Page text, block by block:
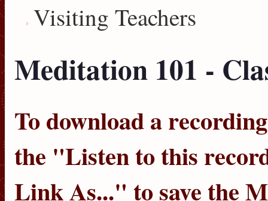
Visiting Teachers
Meditation 101 -
To download a
the "Listen to this
Link As..." to save the